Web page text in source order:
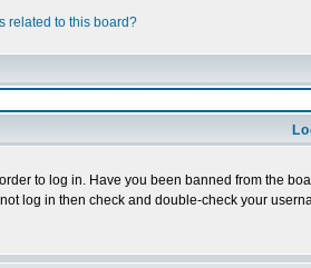
related to this board?
to log in. Have you been banned from the
log in then check and double-check your